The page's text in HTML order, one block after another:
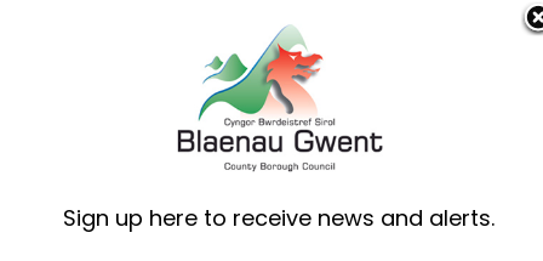
Cymraeg English
Sign up here to receive news and alerts.